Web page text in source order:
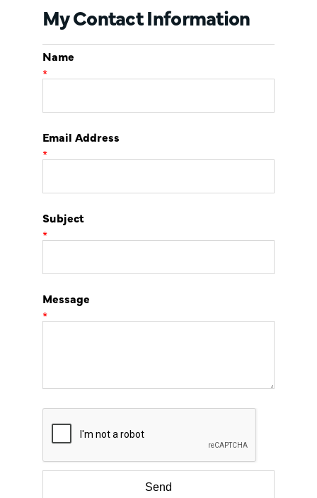
My Contact Information
Name
*
Email Address
*
Subject
*
Message
*